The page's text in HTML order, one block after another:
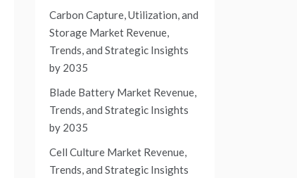
Carbon Capture, Utilization, and
Storage Market Revenue,
Trends, and Strategic Insights
by 2035
Blade Battery Market Revenue,
Trends, and Strategic Insights
by 2035
Cell Culture Market Revenue,
Trends, and Strategic Insights